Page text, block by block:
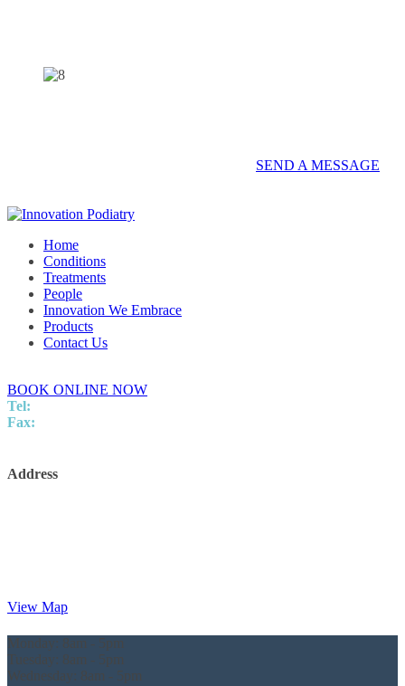
SEND A MESSAGE
Home
Conditions
Treatments
People
Innovation We Embrace
Products
Contact Us
BOOK ONLINE NOW
Tel:
Fax:
Address
View Map
Monday: 8am - 5pm
Tuesday: 8am - 5pm
Wednesday: 8am - 5pm